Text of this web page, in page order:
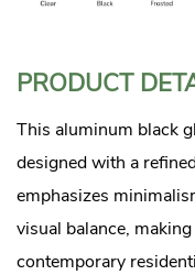
PRODUCT
This aluminum black
designed with a
emphasizes
visual balance,
contemporary